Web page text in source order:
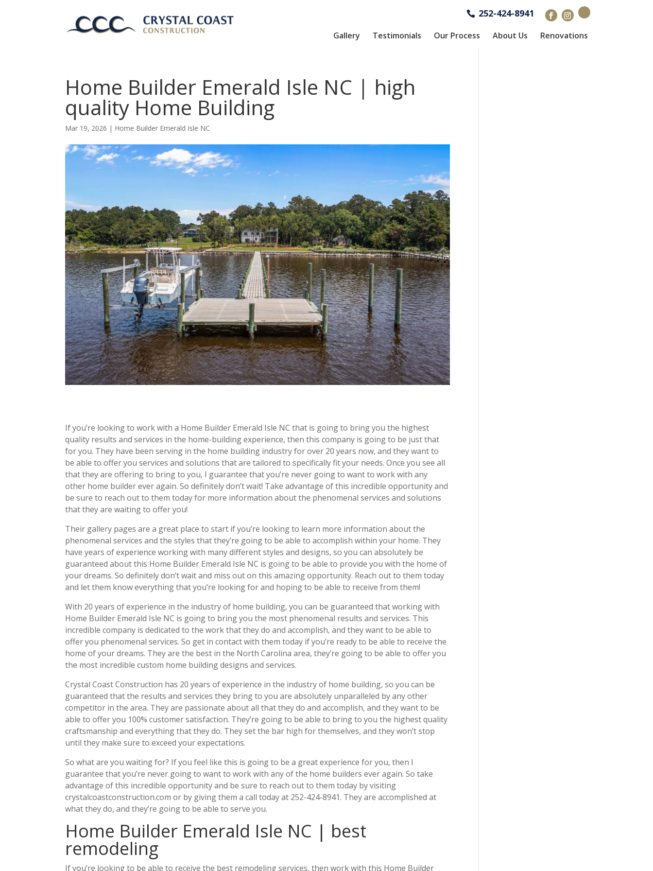
252-424-8941
Gallery Testimonials Our Process About Us Renovations
Home Builder Emerald Isle NC | high
quality Home Building
Mar 19, 2026 | Home Builder Emerald Isle NC
If you’re looking to work with a Home Builder Emerald Isle NC that is going to bring you the highest
quality results and services in the home-building experience, then this company is going to be just that
for you. They have been serving in the home building industry for over 20 years now, and they want to
be able to offer you services and solutions that are tailored to specifically fit your needs. Once you see all
that they are offering to bring to you, I guarantee that you’re never going to want to work with any
other home builder ever again. So definitely don’t wait! Take advantage of this incredible opportunity and
be sure to reach out to them today for more information about the phenomenal services and solutions
that they are waiting to offer you!
Their gallery pages are a great place to start if you’re looking to learn more information about the
phenomenal services and the styles that they’re going to be able to accomplish within your home. They
have years of experience working with many different styles and designs, so you can absolutely be
guaranteed about this Home Builder Emerald Isle NC is going to be able to provide you with the home of
your dreams. So definitely don’t wait and miss out on this amazing opportunity. Reach out to them today
and let them know everything that you’re looking for and hoping to be able to receive from them!
With 20 years of experience in the industry of home building, you can be guaranteed that working with
Home Builder Emerald Isle NC is going to bring you the most phenomenal results and services. This
incredible company is dedicated to the work that they do and accomplish, and they want to be able to
offer you phenomenal services. So get in contact with them today if you’re ready to be able to receive the
home of your dreams. They are the best in the North Carolina area, they’re going to be able to offer you
the most incredible custom home building designs and services.
Crystal Coast Construction has 20 years of experience in the industry of home building, so you can be
guaranteed that the results and services they bring to you are absolutely unparalleled by any other
competitor in the area. They are passionate about all that they do and accomplish, and they want to be
able to offer you 100% customer satisfaction. They’re going to be able to bring to you the highest quality
craftsmanship and everything that they do. They set the bar high for themselves, and they won’t stop
until they make sure to exceed your expectations.
So what are you waiting for? If you feel like this is going to be a great experience for you, then I
guarantee that you’re never going to want to work with any of the home builders ever again. So take
advantage of this incredible opportunity and be sure to reach out to them today by visiting
crystalcoastconstruction.com or by giving them a call today at 252-424-8941. They are accomplished at
what they do, and they’re going to be able to serve you.
Home Builder Emerald Isle NC | best
remodeling
If you’re looking to be able to receive the best remodeling services, then work with this Home Builder